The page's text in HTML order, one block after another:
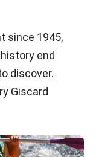
since 1945,
end
discover.
Giscard